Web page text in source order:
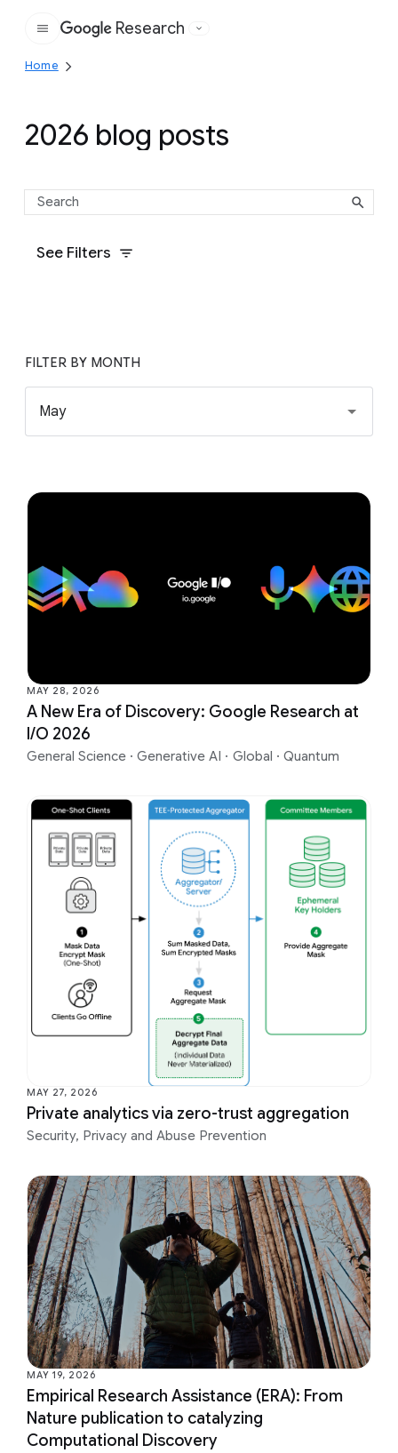
Google
Research
Home
2026 blog posts
See Filters
FILTER BY MONTH
May
MAY 28, 2026
A New Era of Discovery: Google Research at
I/O 2026
General Science · Generative AI · Global · Quantum
MAY 27, 2026
Private analytics via zero-trust aggregation
Security, Privacy and Abuse Prevention
MAY 19, 2026
Empirical Research Assistance (ERA): From
Nature publication to catalyzing
Computational Discovery